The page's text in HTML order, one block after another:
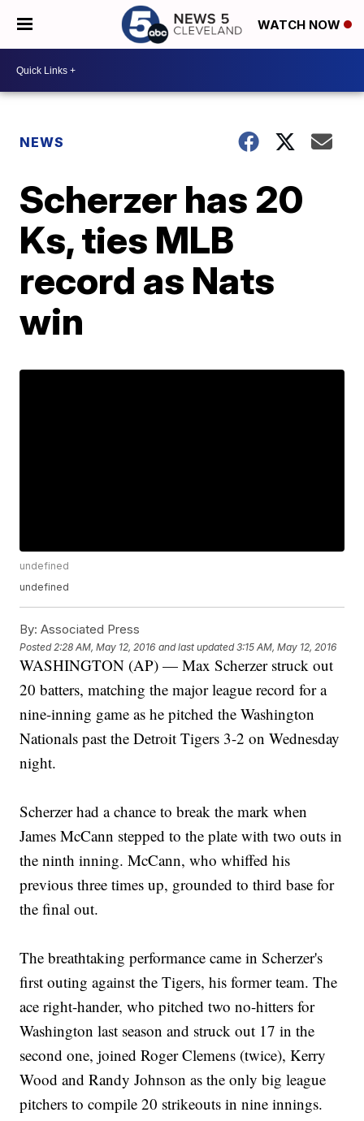
WATCH NOW
NEWS
Scherzer has 20
Ks, ties MLB
record as Nats
win
undefined
undefined
By: Associated Press
Posted 2:28 AM, May 12, 2016 and last updated 3:15 AM, May 12, 2016
WASHINGTON (AP) — Max Scherzer struck out
20 batters, matching the major league record for a
nine-inning game as he pitched the Washington
Nationals past the Detroit Tigers 3-2 on Wednesday
night.
Scherzer had a chance to break the mark when
James McCann stepped to the plate with two outs in
the ninth inning. McCann, who whiffed his
previous three times up, grounded to third base for
the final out.
The breathtaking performance came in Scherzer's
first outing against the Tigers, his former team. The
ace right-hander, who pitched two no-hitters for
Washington last season and struck out 17 in the
second one, joined Roger Clemens (twice), Kerry
Wood and Randy Johnson as the only big league
pitchers to compile 20 strikeouts in nine innings.